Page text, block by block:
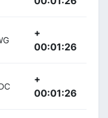
+
00:01:26
+
00:01:26